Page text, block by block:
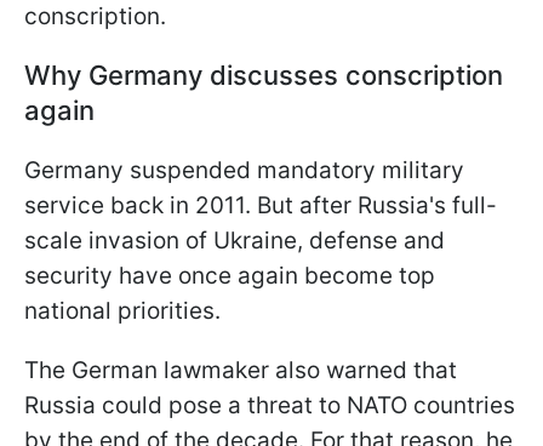
conscription.
Why Germany discusses conscription
again
Germany suspended mandatory military
service back in 2011. But after Russia's full-
scale invasion of Ukraine, defense and
security have once again become top
national priorities.
The German lawmaker also warned that
Russia could pose a threat to NATO countries
by the end of the decade. For that reason, he